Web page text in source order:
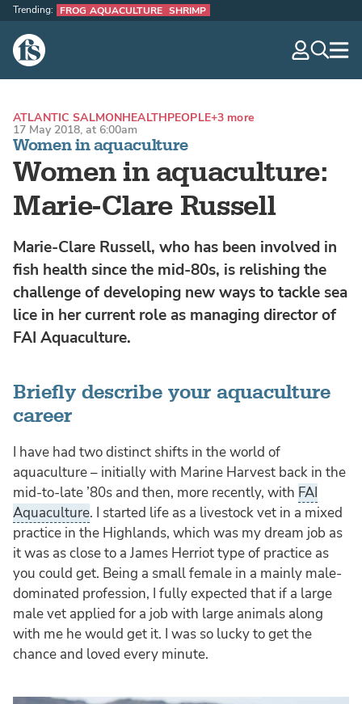
The Fish Site
Trending: FROG AQUACULTURE SHRIMP
Women in aquaculture
Women in aquaculture:
Marie-Clare Russell
ATLANTIC SALMONHEALTHPEOPLE+3 more
17 May 2018, at 6:00am
Marie-Clare Russell, who has been involved in
fish health since the mid-80s, is relishing the
challenge of developing new ways to tackle sea
lice in her current role as managing director of
FAI Aquaculture.
Briefly describe your aquaculture
career
I have had two distinct shifts in the world of
aquaculture – initially with Marine Harvest back in the
mid-to-late ’80s and then, more recently, with FAI
Aquaculture. I started life as a livestock vet in a mixed
practice in the Highlands, which was my dream job as
it was as close to a James Herriot type of practice as
you could get. Being a small female in a mainly male-
dominated profession, I fully expected that if a large
male vet applied for a job with large animals along
with me he would get it. I was so lucky to get the
chance and loved every minute.